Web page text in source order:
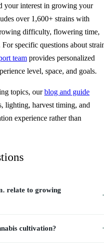
your interest in growing your
over 1,600+ strains with
difficulty, flowering time,
specific questions about
team provides personalized
level, space, and goals.
topics, ourblog and guide
lighting, harvest timing, and
experience rather than
relate to growing
cultivation?